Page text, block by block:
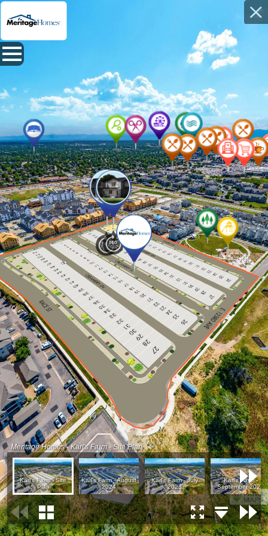
Meritage Homes - Karl's Farm - Site Plan
Karl's Farm - Site
Plan
Karl's Farm - August
2024
Karl's Farm - July
2023
Karl's Farm -
September 2022